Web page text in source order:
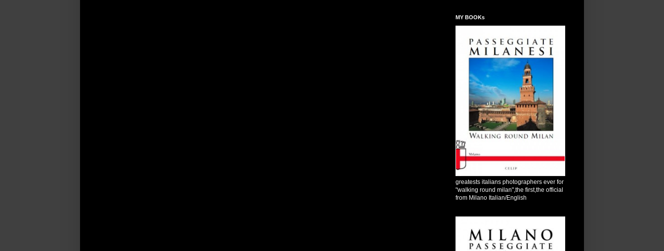
MY BOOKs
greatests italians photographers ever for
"walking round milan",the first,the official
from Milano Italian/English